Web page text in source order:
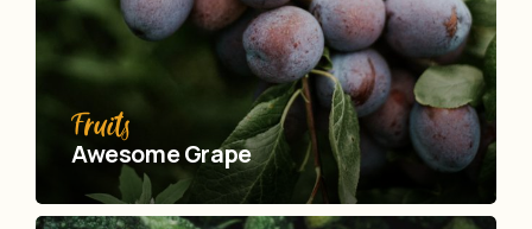
Fruits
Awesome Grape